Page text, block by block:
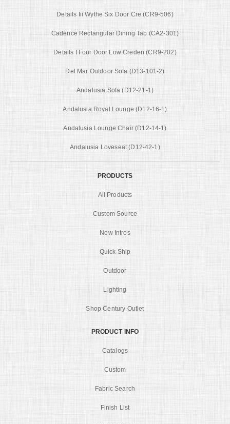
Details Iii Wythe Six Door Cre (CR9-506)
Cadence Rectangular Dining Tab (CA2-301)
Details I Four Door Low Creden (CR9-202)
Del Mar Outdoor Sofa (D13-101-2)
Andalusia Sofa (D12-21-1)
Andalusia Royal Lounge (D12-16-1)
Andalusia Lounge Chair (D12-14-1)
Andalusia Loveseat (D12-42-1)
PRODUCTS
All Products
Custom Source
New Intros
Quick Ship
Outdoor
Lighting
Shop Century Outlet
PRODUCT INFO
Catalogs
Custom
Fabric Search
Finish List